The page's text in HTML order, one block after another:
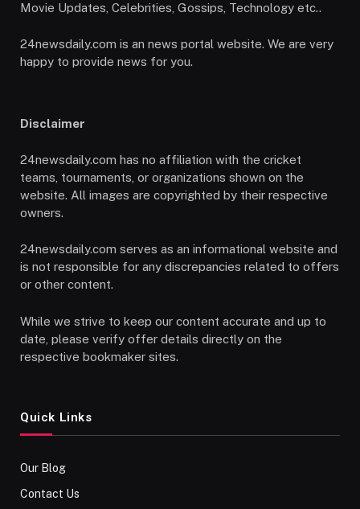
Movie Updates, Celebrities, Gossips, Technology etc..
24newsdaily.com is an news portal website. We are very
happy to provide news for you.
Disclaimer
24newsdaily.com has no affiliation with the cricket
teams, tournaments, or organizations shown on the
website. All images are copyrighted by their respective
owners.
24newsdaily.com serves as an informational website and
is not responsible for any discrepancies related to offers
or other content.
While we strive to keep our content accurate and up to
date, please verify offer details directly on the
respective bookmaker sites.
Quick Links
Our Blog
Contact Us